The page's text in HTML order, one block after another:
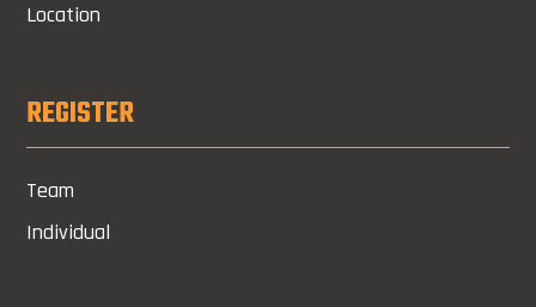
Location
REGISTER
Team
Individual